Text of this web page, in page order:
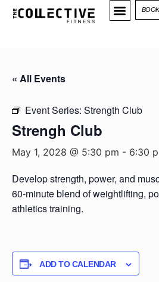
« All Events
Event Series: Strength Club
Strengh Club
May 1, 2028 @ 5:30 pm - 6:30
Develop strength, power, and
60-minute blend of weightlifting,
athletics training.
ADD TO CALENDAR